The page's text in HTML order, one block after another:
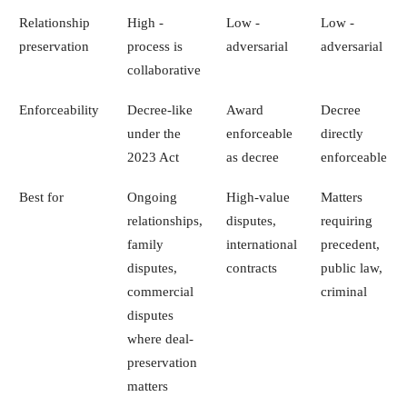
Relationship
preservation
High -
process is
collaborative
Low -
adversarial
Low -
adversarial
Enforceability
Decree-like
under the
2023 Act
Award
enforceable
as decree
Decree
directly
enforceable
Best for
Ongoing
relationships,
family
disputes,
commercial
disputes
where deal-
preservation
matters
High-value
disputes,
international
contracts
Matters
requiring
precedent,
public law,
criminal